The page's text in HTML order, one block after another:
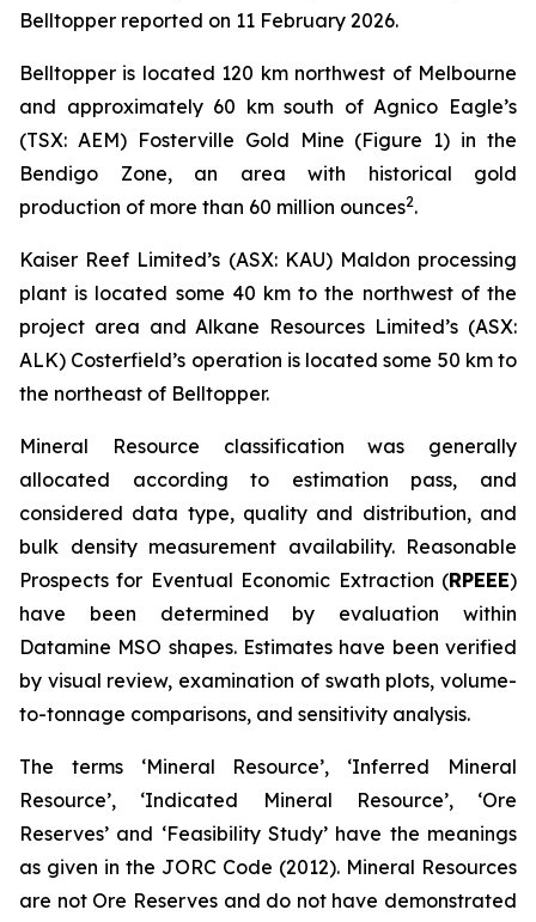
Belltopper reported on 11 February 2026.
Belltopper is located 120 km northwest of Melbourne
and approximately 60 km south of Agnico Eagle’s
(TSX: AEM) Fosterville Gold Mine (Figure 1) in the
Bendigo Zone, an area with historical gold
production of more than 60 million ounces2.
Kaiser Reef Limited’s (ASX: KAU) Maldon processing
plant is located some 40 km to the northwest of the
project area and Alkane Resources Limited’s (ASX:
ALK) Costerfield’s operation is located some 50 km to
the northeast of Belltopper.
Mineral Resource classification was generally
allocated according to estimation pass, and
considered data type, quality and distribution, and
bulk density measurement availability. Reasonable
Prospects for Eventual Economic Extraction (RPEEE)
have been determined by evaluation within
Datamine MSO shapes. Estimates have been verified
by visual review, examination of swath plots, volume-
to-tonnage comparisons, and sensitivity analysis.
The terms ‘Mineral Resource’, ‘Inferred Mineral
Resource’, ‘Indicated Mineral Resource’, ‘Ore
Reserves’ and ‘Feasibility Study’ have the meanings
as given in the JORC Code (2012). Mineral Resources
are not Ore Reserves and do not have demonstrated